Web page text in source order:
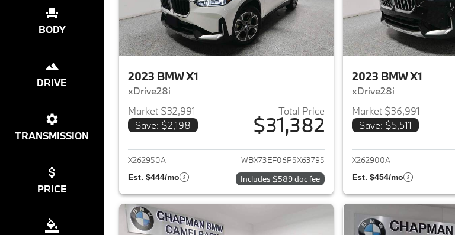
BODY
DRIVE
TRANSMISSION
PRICE
2023 BMW X1
xDrive28i
Market $32,991
Save: $2,198
Total Price
$31,382
View details for 2023 BMW X1
X262950A WBX73EF06P5X63795
Est. $444/mo Includes $589 doc fee
2023 BMW X1
xDrive28i
Market $36,991
Save: $5,511
X262900A
Est. $454/mo